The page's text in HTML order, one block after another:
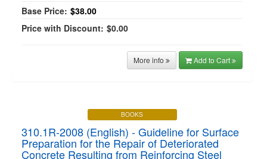
Base Price: $38.00
Price with Discount: $0.00
More info Add to Cart
BOOKS
310.1R-2008 (English) - Guideline for Surface
Preparation for the Repair of Deteriorated
Concrete Resulting from Reinforcing Steel